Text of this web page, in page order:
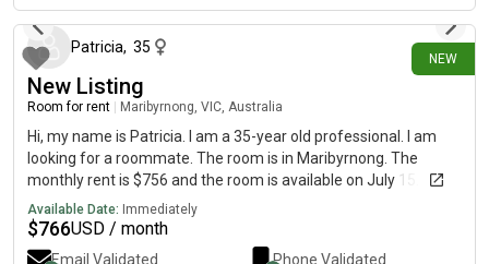
NEW
Patricia, 35
New Listing
Room for rent Maribyrnong, VIC, Australia
Hi, my name is Patricia. I am a 35-year old professional. I am
looking for a roommate. The room is in Maribyrnong. The
monthly rent is $756 and the room is available on July 15.
Available Date: Immediately
$766USD / month
Email Validated Phone Validated